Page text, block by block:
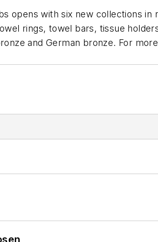
opens with six new collections in
rings, towel bars, tissue
and German bronze. For